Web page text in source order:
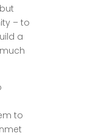
– to
a
to